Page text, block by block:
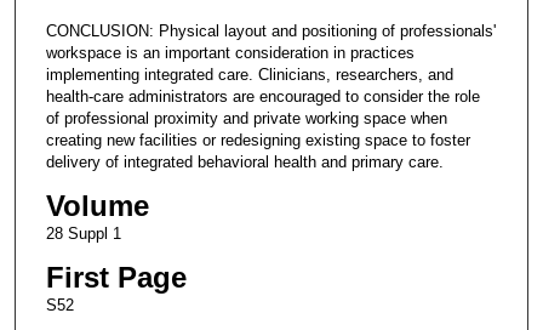
CONCLUSION: Physical layout and positioning of professionals'
workspace is an important consideration in practices
implementing integrated care. Clinicians, researchers, and
health-care administrators are encouraged to consider the role
of professional proximity and private working space when
creating new facilities or redesigning existing space to foster
delivery of integrated behavioral health and primary care.
Volume
28 Suppl 1
First Page
S52